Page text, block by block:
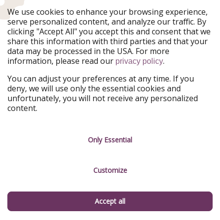
Our Markets
PiratinViaggio
HolidayPirates
VakantiePiraten
WakacyjniPiraci
VoyagesPirates
Ferienpiraten
Urlaubspiraten
Urlaubspiraten
ViajerosPiratas
Our Group
HolidayPirates Group
Get to know us
Sustainability
Imprint
Manage services
We use cookies to enhance your browsing experience,
serve personalized content, and analyze our traffic. By
clicking "Accept All" you accept this and consent that we
share this information with third parties and that your
data may be processed in the USA. For more
information, please read our privacy policy.
You can adjust your preferences at any time. If you
deny, we will use only the essential cookies and
unfortunately, you will not receive any personalized
content.
Only Essential
Customize
Accept all